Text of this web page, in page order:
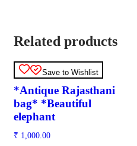
Related products
Save to Wishlist
*Antique Rajasthani
bag* *Beautiful
elephant
₹ 1,000.00